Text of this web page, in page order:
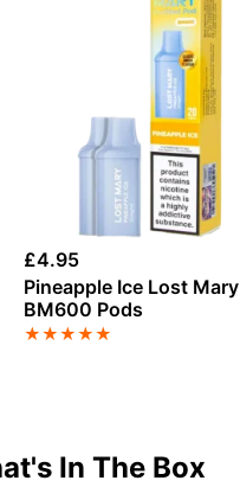
£4.95
Pineapple Ice Lost Mary
BM600 Pods
★★★★★
In The Box